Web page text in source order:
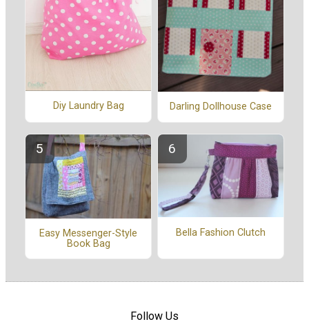
Diy Laundry Bag Darling Dollhouse Case
Easy Messenger-Style
Book Bag
Bella Fashion Clutch
Follow Us